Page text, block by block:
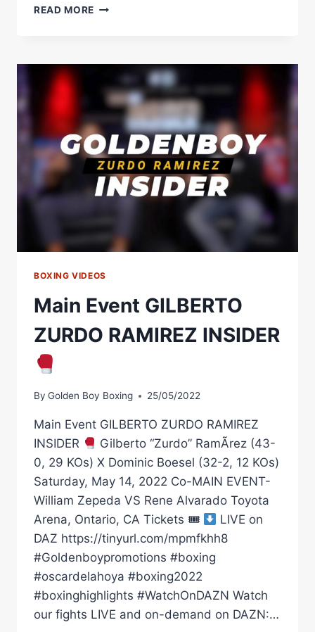
READ MORE MAIN
INSIDER
BOXING VIDEOS
Main Event GILBERTO
ZURDO RAMIREZ INSIDER
By Golden Boy Boxing 25/05/2022
Main Event GILBERTO ZURDO RAMIREZ
INSIDER
Gilberto “Zurdo” RamÃ­rez (43-
0, 29 KOs) X Dominic Boesel (32-2, 12 KOs)
Saturday, May 14, 2022 Co-MAIN EVENT-
William Zepeda VS Rene Alvarado Toyota
Arena, Ontario, CA Tickets 🎟
LIVE on
DAZ https://tinyurl.com/mpmfkhh8
#Goldenboypromotions #boxing
#oscardelahoya #boxing2022
#boxinghighlights #WatchOnDAZN Watch
our fights LIVE and on-demand on DAZN:…